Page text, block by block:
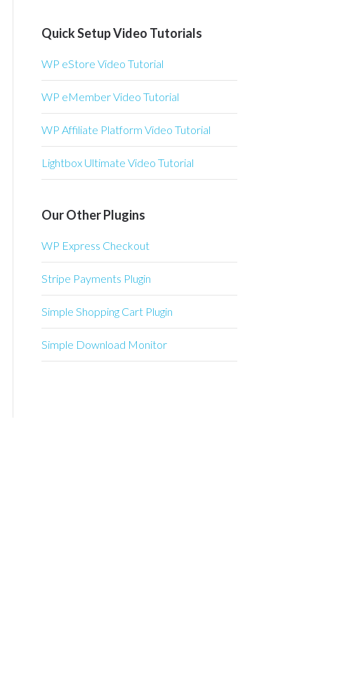
Quick Setup Video Tutorials
WP eStore Video Tutorial
WP eMember Video Tutorial
WP Affiliate Platform Video Tutorial
Lightbox Ultimate Video Tutorial
Our Other Plugins
WP Express Checkout
Stripe Payments Plugin
Simple Shopping Cart Plugin
Simple Download Monitor